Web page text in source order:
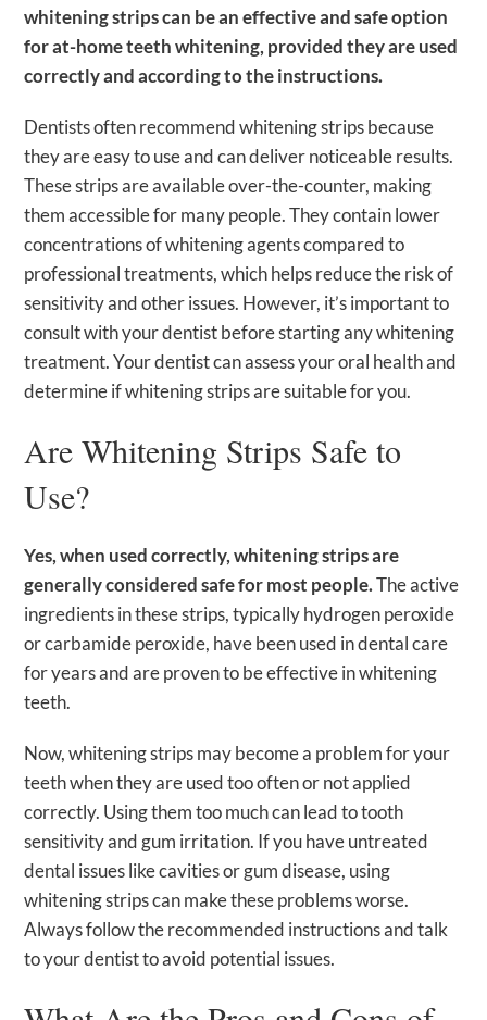
whitening strips can be an effective and safe option
for at-home teeth whitening, provided they are used
correctly and according to the instructions.
Dentists often recommend whitening strips because
they are easy to use and can deliver noticeable results.
These strips are available over-the-counter, making
them accessible for many people. They contain lower
concentrations of whitening agents compared to
professional treatments, which helps reduce the risk of
sensitivity and other issues. However, it’s important to
consult with your dentist before starting any whitening
treatment. Your dentist can assess your oral health and
determine if whitening strips are suitable for you.
Are Whitening Strips Safe to
Use?
Yes, when used correctly, whitening strips are
generally considered safe for most people.The active
ingredients in these strips, typically hydrogen peroxide
or carbamide peroxide, have been used in dental care
for years and are proven to be effective in whitening
teeth.
Now, whitening strips may become a problem for your
teeth when they are used too often or not applied
correctly. Using them too much can lead to tooth
sensitivity and gum irritation. If you have untreated
dental issues like cavities or gum disease, using
whitening strips can make these problems worse.
Always follow the recommended instructions and talk
to your dentist to avoid potential issues.